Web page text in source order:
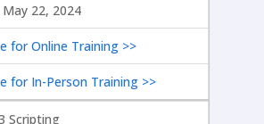
22, 2024
for Online Training >>
for In-Person Training >>
Scripting